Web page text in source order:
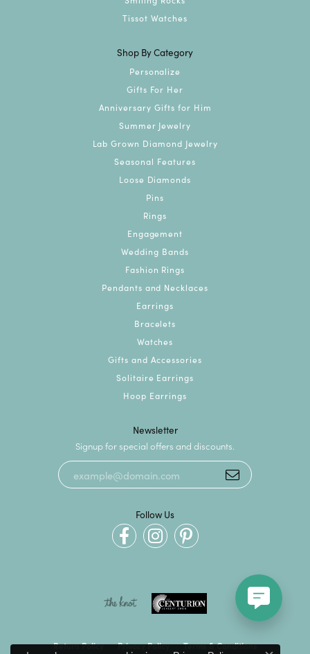
Tissot Watches
Shop By Category
Personalize
Gifts For Her
Anniversary Gifts for Him
Summer Jewelry
Lab Grown Diamond Jewelry
Seasonal Features
Loose Diamonds
Pins
Rings
Engagement
Wedding Bands
Fashion Rings
Pendants and Necklaces
Earrings
Bracelets
Watches
Gifts and Accessories
Solitaire Earrings
Hoop Earrings
Newsletter
Signup for special offers and discounts.
Follow Us
Return Policy Privacy Policy Terms & Conditions